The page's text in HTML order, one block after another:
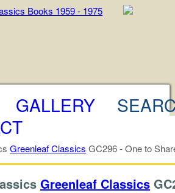
GALLERY
Greenleaf Classics GC296 - One to
Greenleaf Classics